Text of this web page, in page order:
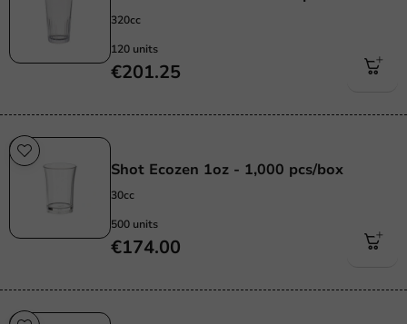
320cc
120 units
€201.25
Shot Ecozen 1oz - 1,000 pcs/box
30cc
500 units
€174.00